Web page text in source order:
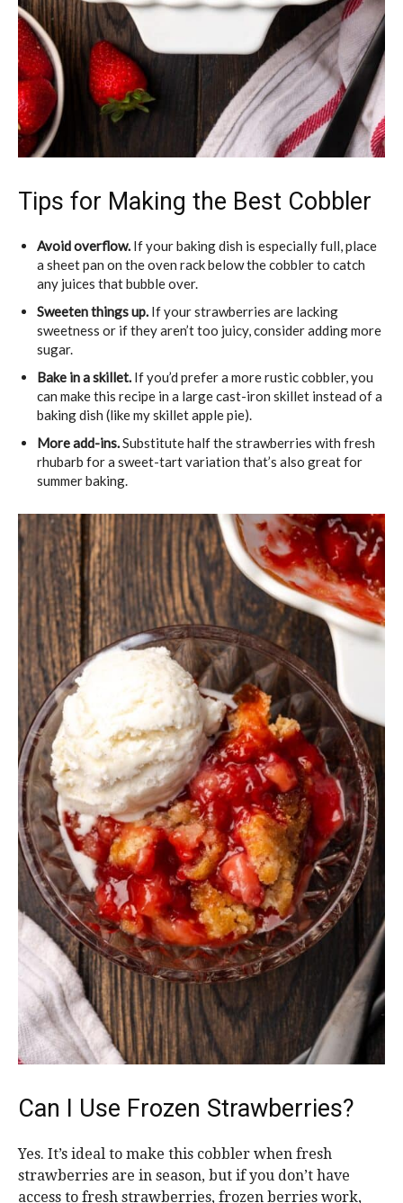
Tips for Making the Best Cobbler
Avoid overflow. If your baking dish is especially full, place
a sheet pan on the oven rack below the cobbler to catch
any juices that bubble over.
Sweeten things up. If your strawberries are lacking
sweetness or if they aren’t too juicy, consider adding more
sugar.
Bake in a skillet. If you’d prefer a more rustic cobbler, you
can make this recipe in a large cast-iron skillet instead of a
baking dish (like my skillet apple pie).
More add-ins.Substitute half the strawberries with fresh
rhubarb for a sweet-tart variation that’s also great for
summer baking.
Can I Use Frozen Strawberries?
Yes. It’s ideal to make this cobbler when fresh
strawberries are in season, but if you don’t have
access to fresh strawberries, frozen berries work,